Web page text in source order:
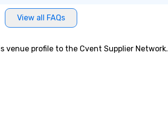
View all FAQs
venue profile to the Cvent Supplier Network.